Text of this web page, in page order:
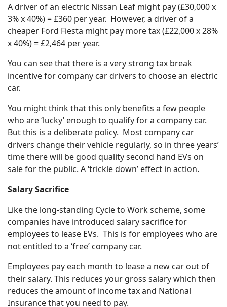
A driver of an electric Nissan Leaf might pay (£30,000 x
3% x 40%) = £360 per year. However, a driver of a
cheaper Ford Fiesta might pay more tax (£22,000 x 28%
x 40%) = £2,464 per year.
You can see that there is a very strong tax break
incentive for company car drivers to choose an electric
car.
You might think that this only benefits a few people
who are ‘lucky’ enough to qualify for a company car.
But this is a deliberate policy. Most company car
drivers change their vehicle regularly, so in three years’
time there will be good quality second hand EVs on
sale for the public. A ‘trickle down’ effect in action.
Salary Sacrifice
Like the long-standing Cycle to Work scheme, some
companies have introduced salary sacrifice for
employees to lease EVs. This is for employees who are
not entitled to a ‘free’ company car.
Employees pay each month to lease a new car out of
their salary. This reduces your gross salary which then
reduces the amount of income tax and National
Insurance that you need to pay.